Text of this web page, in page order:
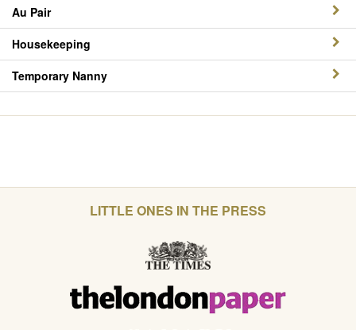
Au Pair
Housekeeping
Temporary Nanny
LITTLE ONES IN THE PRESS